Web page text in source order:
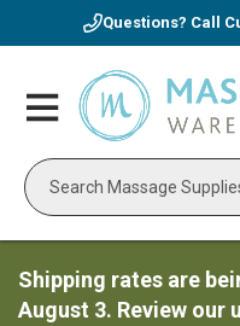
Questions? Call
Toggle
Nav
Shipping rates are
August 3. Review our